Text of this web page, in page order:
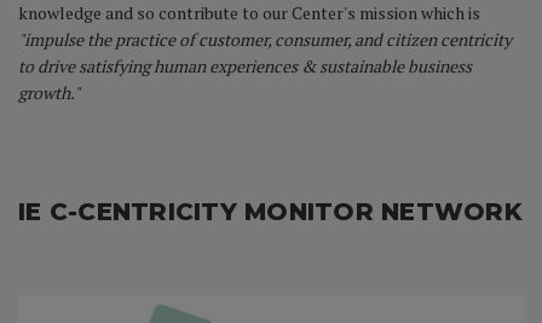
knowledge and so contribute to our Center's mission which is
"impulse the practice of customer, consumer, and citizen centricity
to drive satisfying human experiences & sustainable business
growth."
IE C-CENTRICITY MONITOR NETWORK